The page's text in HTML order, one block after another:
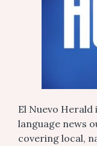
El Nuevo
language news
covering local,